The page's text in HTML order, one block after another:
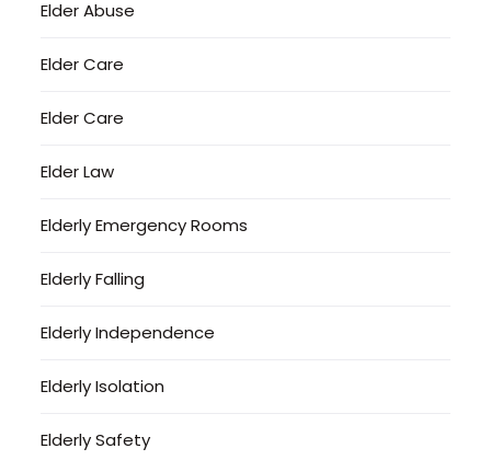
Elder Abuse
Elder Care
Elder Care
Elder Law
Elderly Emergency Rooms
Elderly Falling
Elderly Independence
Elderly Isolation
Elderly Safety